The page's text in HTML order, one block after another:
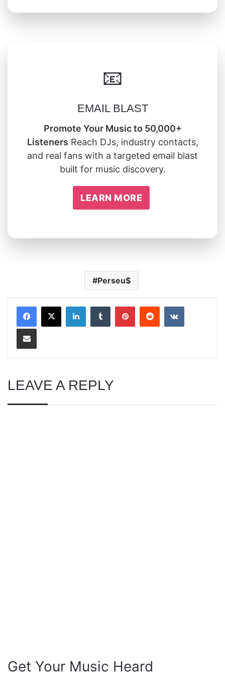
📧
EMAIL BLAST
Promote Your Music to 50,000+
Listeners Reach DJs, industry contacts,
and real fans with a targeted email blast
built for music discovery.
LEARN MORE
Perseu$
LinkedInTumblrPinterestRedditVKontakte
Share via Email
LEAVE A REPLY
Get Your Music Heard